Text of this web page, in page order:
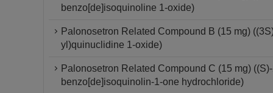
benzo[de]isoquinoline 1-oxide)
Palonosetron Related Compound B (15 mg)
yl)quinuclidine 1-oxide)
Palonosetron Related Compound C (15 mg)
benzo[de]isoquinolin-1-one hydrochloride)